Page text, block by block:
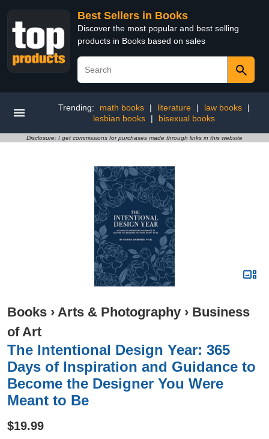
Best Sellers in Books
Discover the most popular and best selling
products in Books based on sales
Trending: math books | literature | law books
|
lesbian books
| bisexual books
Disclosure: I get commissions for purchases made through links in this website
Books › Arts & Photography › Business
of Art
The Intentional Design Year: 365
Days of Inspiration and Guidance to
Become the Designer You Were
Meant to Be
$19.99